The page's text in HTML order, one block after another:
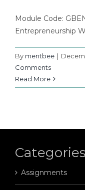
Module Code:
Entrepreneurship
By mentbee |
Comments
Read More
Categories
Assignments